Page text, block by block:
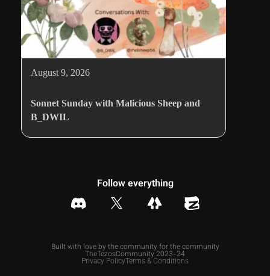
August 9, 2026
Sonnet Sunday with Malicious Sheep and
B_DWIL
Follow everything
TheTezosCommunity 2023-24
Privacy PolicyTerms & Conditions
Built with love by the community for the community